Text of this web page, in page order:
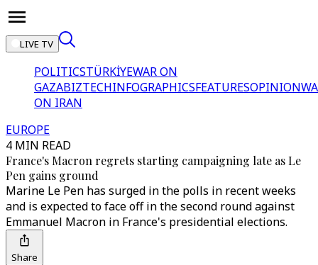
LIVE TV
POLITICSTÜRKİYEWAR ON
GAZABIZTECHINFOGRAPHICSFEATURESOPINION
ON IRAN
EUROPE
4 MIN READ
France's Macron regrets starting campaigning late as Le
Pen gains ground
Marine Le Pen has surged in the polls in recent weeks
and is expected to face off in the second round against
Emmanuel Macron in France's presidential elections.
Share